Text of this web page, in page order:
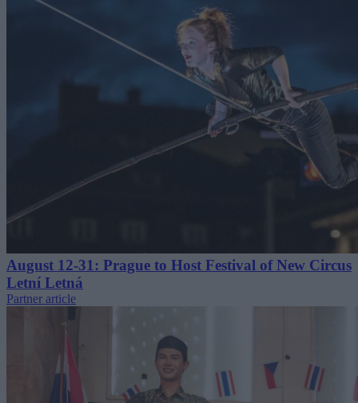
August 12-31: Prague to Host Festival of New Circus
Letní Letná
Partner article